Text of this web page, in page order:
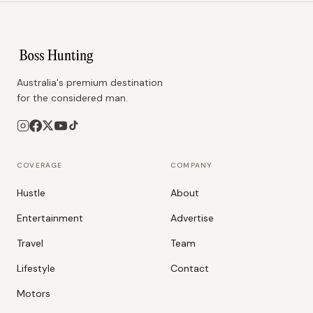
Australia's premium destination
for the considered man.
COVERAGE
Hustle
Entertainment
Travel
Lifestyle
Motors
COMPANY
About
Advertise
Team
Contact